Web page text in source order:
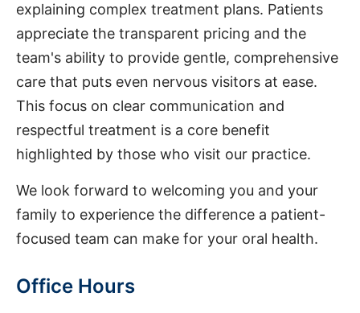
explaining complex treatment plans. Patients
appreciate the transparent pricing and the
team's ability to provide gentle, comprehensive
care that puts even nervous visitors at ease.
This focus on clear communication and
respectful treatment is a core benefit
highlighted by those who visit our practice.
We look forward to welcoming you and your
family to experience the difference a patient-
focused team can make for your oral health.
Office Hours